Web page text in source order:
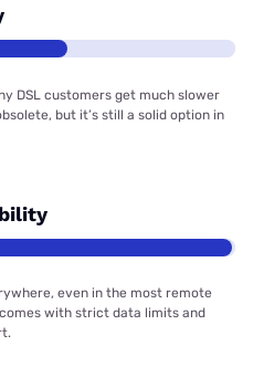
DSL customers get much slower
but it’s still a solid option in
even in the most remote
with strict data limits and